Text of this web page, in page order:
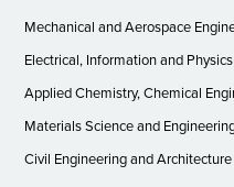
Mechanical and Aerospace
Electrical, Information and
Applied Chemistry, Chemical
Materials Science and
Civil Engineering and Architecture